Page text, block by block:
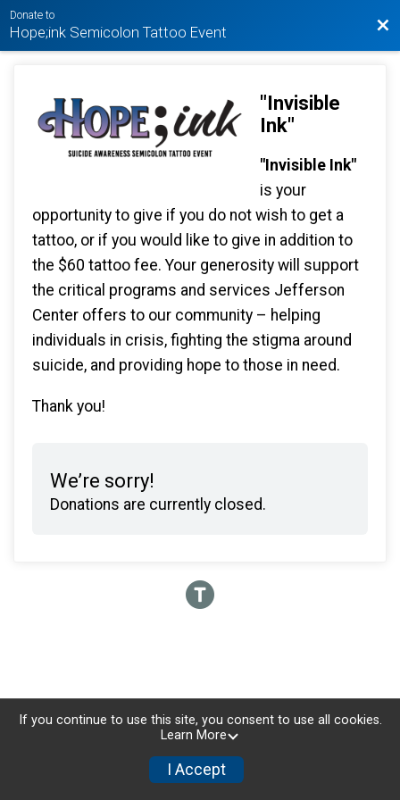
Donate to
Hope;ink Semicolon Tattoo Event
"Invisible
Ink"
"Invisible Ink"
is your
opportunity to give if you do not wish to get a
tattoo, or if you would like to give in addition to
the $60 tattoo fee. Your generosity will support
the critical programs and services Jefferson
Center offers to our community – helping
individuals in crisis, fighting the stigma around
suicide, and providing hope to those in need.
Thank you!
We’re sorry!
Donations are currently closed.
If you continue to use this site, you consent to use all cookies.
Learn More
I Accept